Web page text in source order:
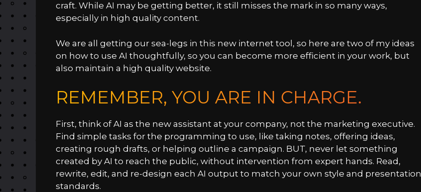
craft. While AI may be getting better, it still misses the mark in so many ways,
especially in high quality content.
We are all getting our sea-legs in this new internet tool, so here are two of my ideas
on how to use AI thoughtfully, so you can become more efficient in your work, but
also maintain a high quality website.
REMEMBER, YOU ARE IN CHARGE.
First, think of AI as the new assistant at your company, not the marketing executive.
Find simple tasks for the programming to use, like taking notes, offering ideas,
creating rough drafts, or helping outline a campaign. BUT, never let something
created by AI to reach the public, without intervention from expert hands. Read,
rewrite, edit, and re-design each AI output to match your own style and presentation
standards.